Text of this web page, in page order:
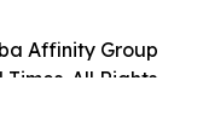
Affinity Group
All Rights